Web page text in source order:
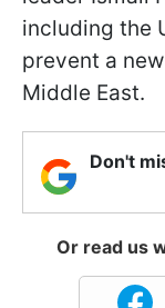
including the
prevent a
Middle East.
Don't
Or read us